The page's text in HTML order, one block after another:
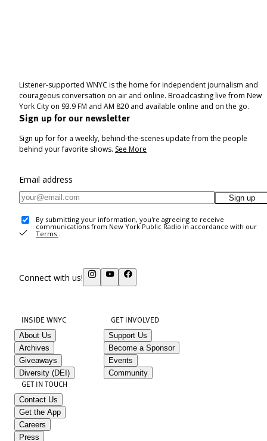
Listener-supported WNYC is the home for independent journalism and
courageous conversation on air and online. Broadcasting live from New
York City on 93.9 FM and AM 820 and available online and on the go.
Sign up for our newsletter
Sign up for for a weekly, behind-the-scenes update from the people
behind your favorite shows. See More
Email address
Sign up
By submitting your information, you're agreeing to receive
communications from New York Public Radio in accordance with our
Terms .
Connect with us!
INSIDE WNYC
About Us
Archives
Giveaways
Diversity (DEI)
GET INVOLVED
Support Us
Become a Sponsor
Events
Community
GET IN TOUCH
Contact Us
Get the App
Careers
Press